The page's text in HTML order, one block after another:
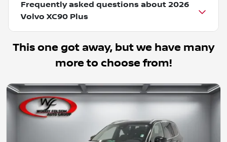
Frequently asked questions about 2026
Volvo XC90 Plus
This one got away, but we have many
more to choose from!